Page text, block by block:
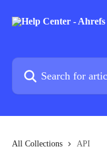
Search for articles...
All Collections API